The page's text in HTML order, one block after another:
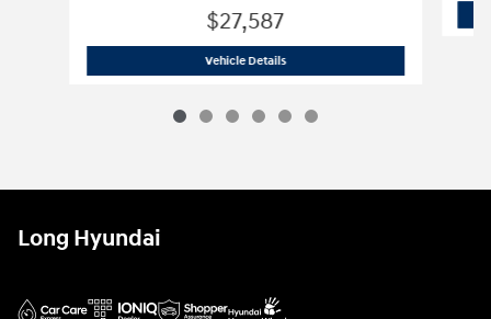
$27,587
Vehicle Details2023 Hyundai
Long Hyundai